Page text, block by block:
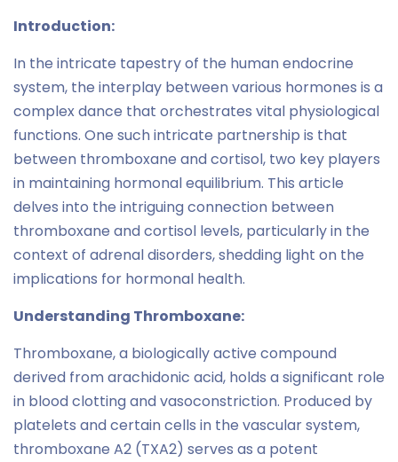
Introduction:
In the intricate tapestry of the human endocrine
system, the interplay between various hormones is a
complex dance that orchestrates vital physiological
functions. One such intricate partnership is that
between thromboxane and cortisol, two key players
in maintaining hormonal equilibrium. This article
delves into the intriguing connection between
thromboxane and cortisol levels, particularly in the
context of adrenal disorders, shedding light on the
implications for hormonal health.
Understanding Thromboxane:
Thromboxane, a biologically active compound
derived from arachidonic acid, holds a significant role
in blood clotting and vasoconstriction. Produced by
platelets and certain cells in the vascular system,
thromboxane A2 (TXA2) serves as a potent